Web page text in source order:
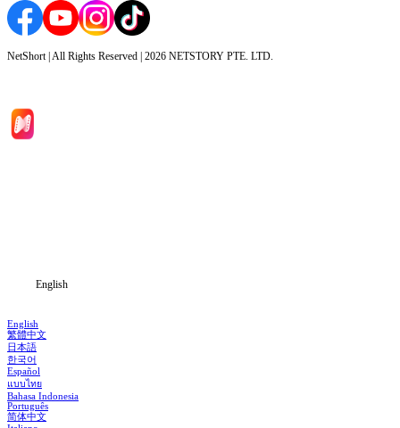
NetShort | All Rights Reserved | 2026 NETSTORY PTE. LTD.
English
English
繁體中文
日本語
한국어
Español
แบบไทย
Bahasa Indonesia
Português
简体中文